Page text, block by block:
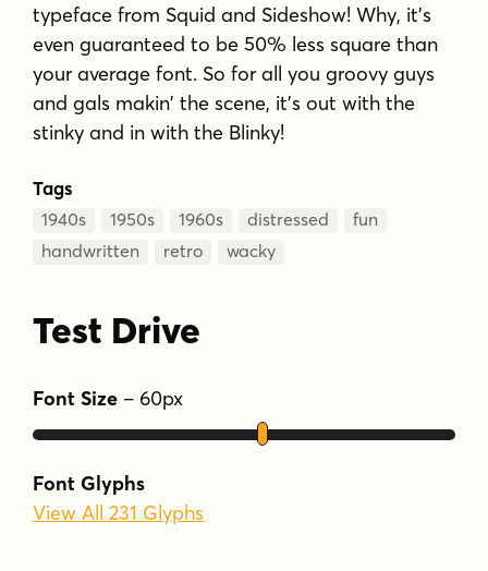
typeface from Squid and Sideshow! Why, it's
even guaranteed to be 50% less square than
your average font. So for all you groovy guys
and gals makin' the scene, it's out with the
stinky and in with the Blinky!
Tags
1940s 1950s 1960s distressed
fun
handwritten
retro wacky
Test Drive
Font Size – 60px
Font Glyphs
View All 231 Glyphs